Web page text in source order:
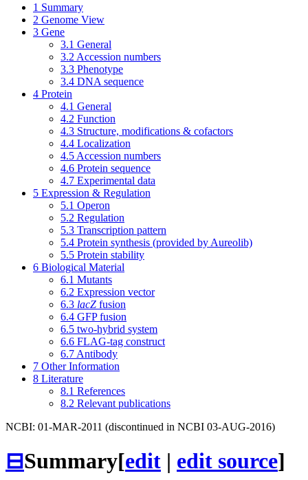
1 Summary
2 Genome View
3 Gene
3.1 General
3.2 Accession numbers
3.3 Phenotype
3.4 DNA sequence
4 Protein
4.1 General
4.2 Function
4.3 Structure, modifications & cofactors
4.4 Localization
4.5 Accession numbers
4.6 Protein sequence
4.7 Experimental data
5 Expression & Regulation
5.1 Operon
5.2 Regulation
5.3 Transcription pattern
5.4 Protein synthesis (provided by Aureolib)
5.5 Protein stability
6 Biological Material
6.1 Mutants
6.2 Expression vector
6.3 lacZ fusion
6.4 GFP fusion
6.5 two-hybrid system
6.6 FLAG-tag construct
6.7 Antibody
7 Other Information
8 Literature
8.1 References
8.2 Relevant publications
NCBI: 01-MAR-2011 (discontinued in NCBI 03-AUG-2016)
⊟Summary[edit | edit source]